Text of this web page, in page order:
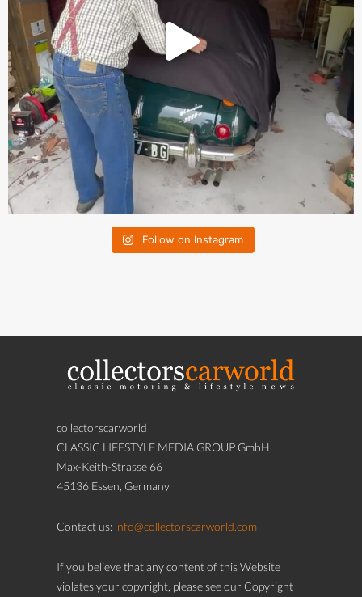
Follow on Instagram
collectorscarworld
CLASSIC LIFESTYLE MEDIA GROUP GmbH
Max-Keith-Strasse 66
45136 Essen, Germany
Contact us: info@collectorscarworld.com
If you believe that any content of this Website
violates your copyright, please see our Copyright